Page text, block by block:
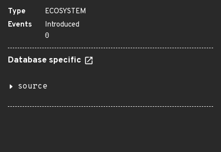
Type
ECOSYSTEM
Events
Introduced
0
Database specific
source